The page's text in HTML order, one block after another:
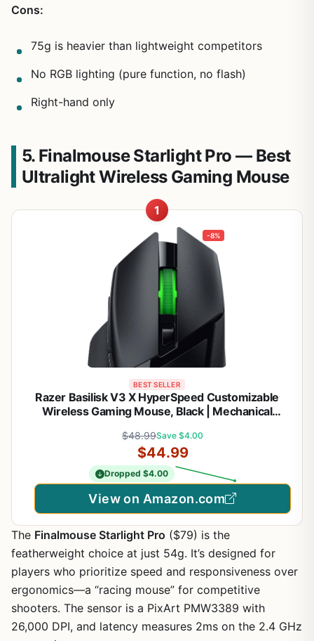
Cons:
75g is heavier than lightweight competitors
No RGB lighting (pure function, no flash)
Right-hand only
5. Finalmouse Starlight Pro — Best
Ultralight Wireless Gaming Mouse
1
-8%
BEST SELLER
Razer Basilisk V3 X HyperSpeed Customizable
Wireless Gaming Mouse, Black | Mechanical
Chroma RGB, 9 Programmable Controls, 285 Hr
Battery
$48.99Save $4.00
$44.99
Dropped $4.00
View on Amazon.com
The Finalmouse Starlight Pro ($79) is the
featherweight choice at just 54g. It’s designed for
players who prioritize speed and responsiveness over
ergonomics—a “racing mouse” for competitive
shooters. The sensor is a PixArt PMW3389 with
26,000 DPI, and latency measures 2ms on the 2.4 GHz